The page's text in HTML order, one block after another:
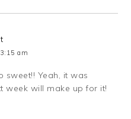
am
sweet!! Yeah, it was
week will make up for it!